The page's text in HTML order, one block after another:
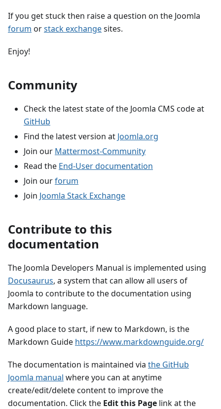
If you get stuck then raise a question on the Joomla
forum orstack exchangesites.
Enjoy!
Community
Check the latest state of the Joomla CMS code at
GitHub
Find the latest version at Joomla.org
Join our Mattermost-Community
Read the End-User documentation
Join ourforum
Join Joomla Stack Exchange
Contribute to this
documentation
The Joomla Developers Manual is implemented using
Docusaurus, a system that can allow all users of
Joomla to contribute to the documentation using
Markdown language.
A good place to start, if new to Markdown, is the
Markdown Guide https://www.markdownguide.org/
The documentation is maintained via the GitHub
Joomla manual where you can at anytime
create/edit/delete content to improve the
documentation. Click the Edit this Page link at the